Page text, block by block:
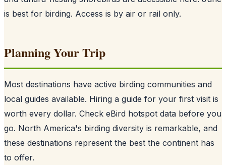
is best for birding. Access is by air or rail only.
Planning Your Trip
Most destinations have active birding communities and
local guides available. Hiring a guide for your first visit is
worth every dollar. Check eBird hotspot data before you
go. North America's birding diversity is remarkable, and
these destinations represent the best the continent has
to offer.